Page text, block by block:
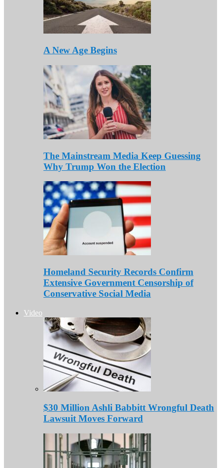
A New Age Begins
The Mainstream Media Keep Guessing
Why Trump Won the Election
Homeland Security Records Confirm
Extensive Government Censorship of
Conservative Social Media
Video
$30 Million Ashli Babbitt Wrongful Death
Lawsuit Moves Forward